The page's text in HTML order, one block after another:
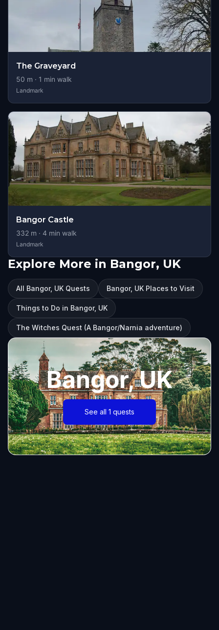
The Graveyard
50 m · 1 min walk
Landmark
Bangor Castle
332 m · 4 min walk
Landmark
Explore More in Bangor, UK
All Bangor, UK Quests Bangor, UK Places to Visit
Things to Do in Bangor, UK
The Witches Quest (A Bangor/Narnia adventure)
Bangor, UK
See all 1 quests